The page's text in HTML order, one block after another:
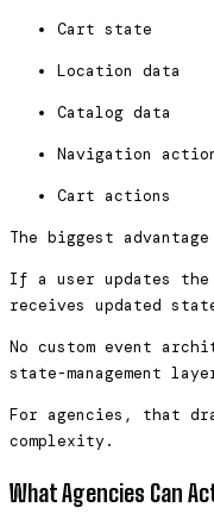
Cart state
Location data
Catalog data
Navigation
Cart actions
The biggest
If a user updates the
receives updated
No custom event
state-management
For agencies, that
complexity.
What Agencies Can